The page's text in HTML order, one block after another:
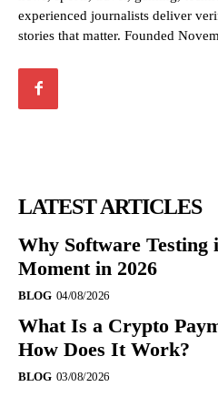
experienced journalists deliver
stories that matter. Founded
LATEST ARTICLES
Why Software Testing
Moment in 2026
BLOG 04/08/2026
What Is a Crypto
How Does It Work?
BLOG 03/08/2026